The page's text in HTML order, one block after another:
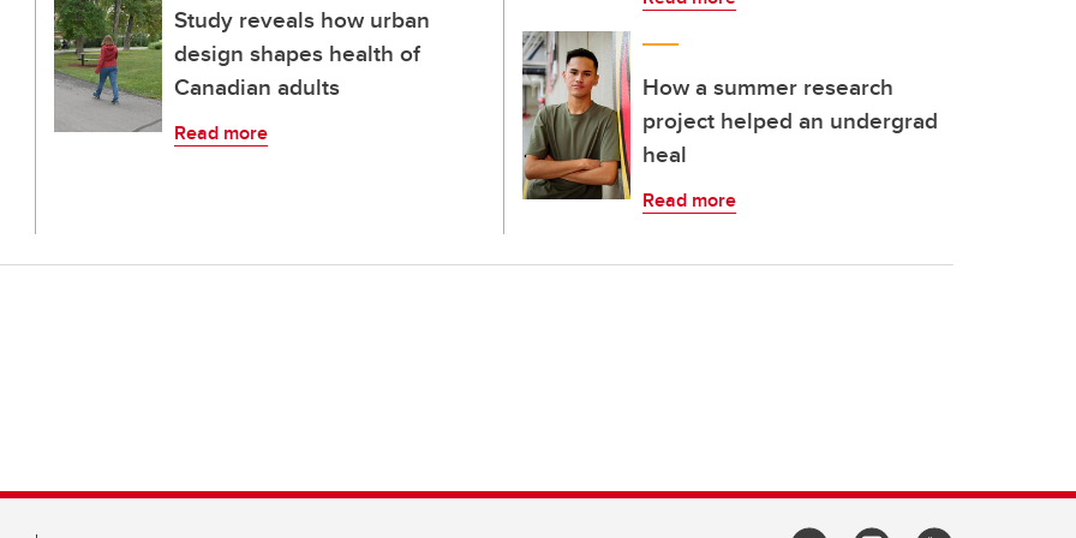
Study reveals how urban
design shapes health of
Canadian adults
Read more
How a summer research
project helped an undergrad
heal
Read more